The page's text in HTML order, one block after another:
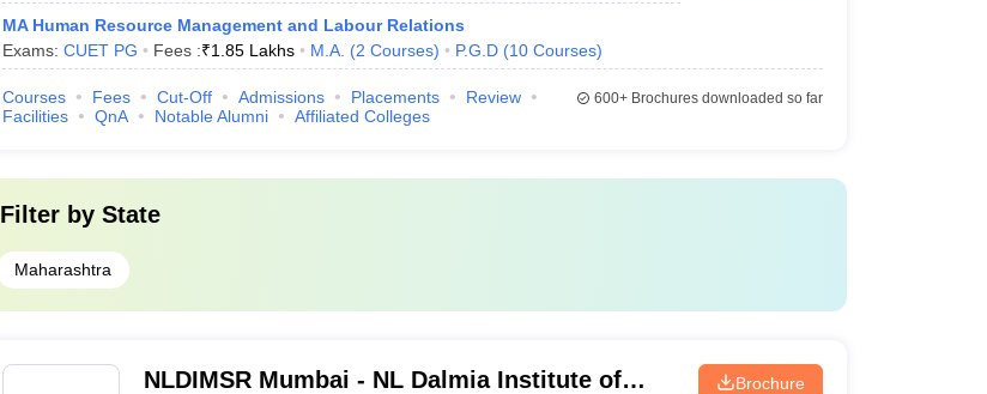
MA Human Resource Management and Labour Relations
Exams: CUET PG Fees :₹1.85 Lakhs M.A. (2 Courses) P.G.D (10 Courses)
Courses Fees Cut-Off Admissions Placements
Review
Facilities
QnA Notable Alumni Affiliated Colleges
600+Brochures downloaded so far
Filter by State
Maharashtra
NLDIMSR Mumbai - NL Dalmia Institute of
Brochure